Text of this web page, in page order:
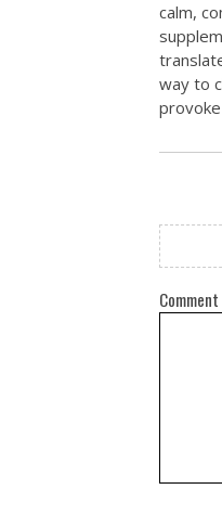
calm,
way to
Comment